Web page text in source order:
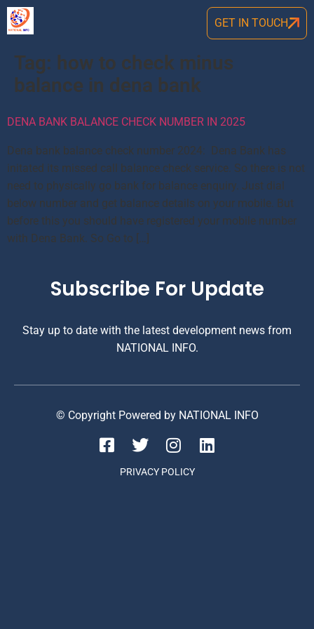
GET IN TOUCH
Tag: how to check minus
balance in dena bank
DENA BANK BALANCE CHECK NUMBER IN 2025
Dena bank balance check number 2024: Dena Bank has
initated its missed call balance check service. So there is not
need to physically go bank for balance enquiry. Just dial
below number and get balance details on your mobile. But
before this you should have registered your mobile number
with Dena Bank. So Go to […]
Subscribe For Update
Stay up to date with the latest development news from
NATIONAL INFO.
© Copyright Powered by NATIONAL INFO
PRIVACY POLICY